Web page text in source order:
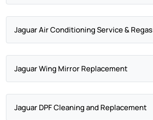
Jaguar Air Conditioning Service & Regas
Jaguar Wing Mirror Replacement
Jaguar DPF Cleaning and Replacement